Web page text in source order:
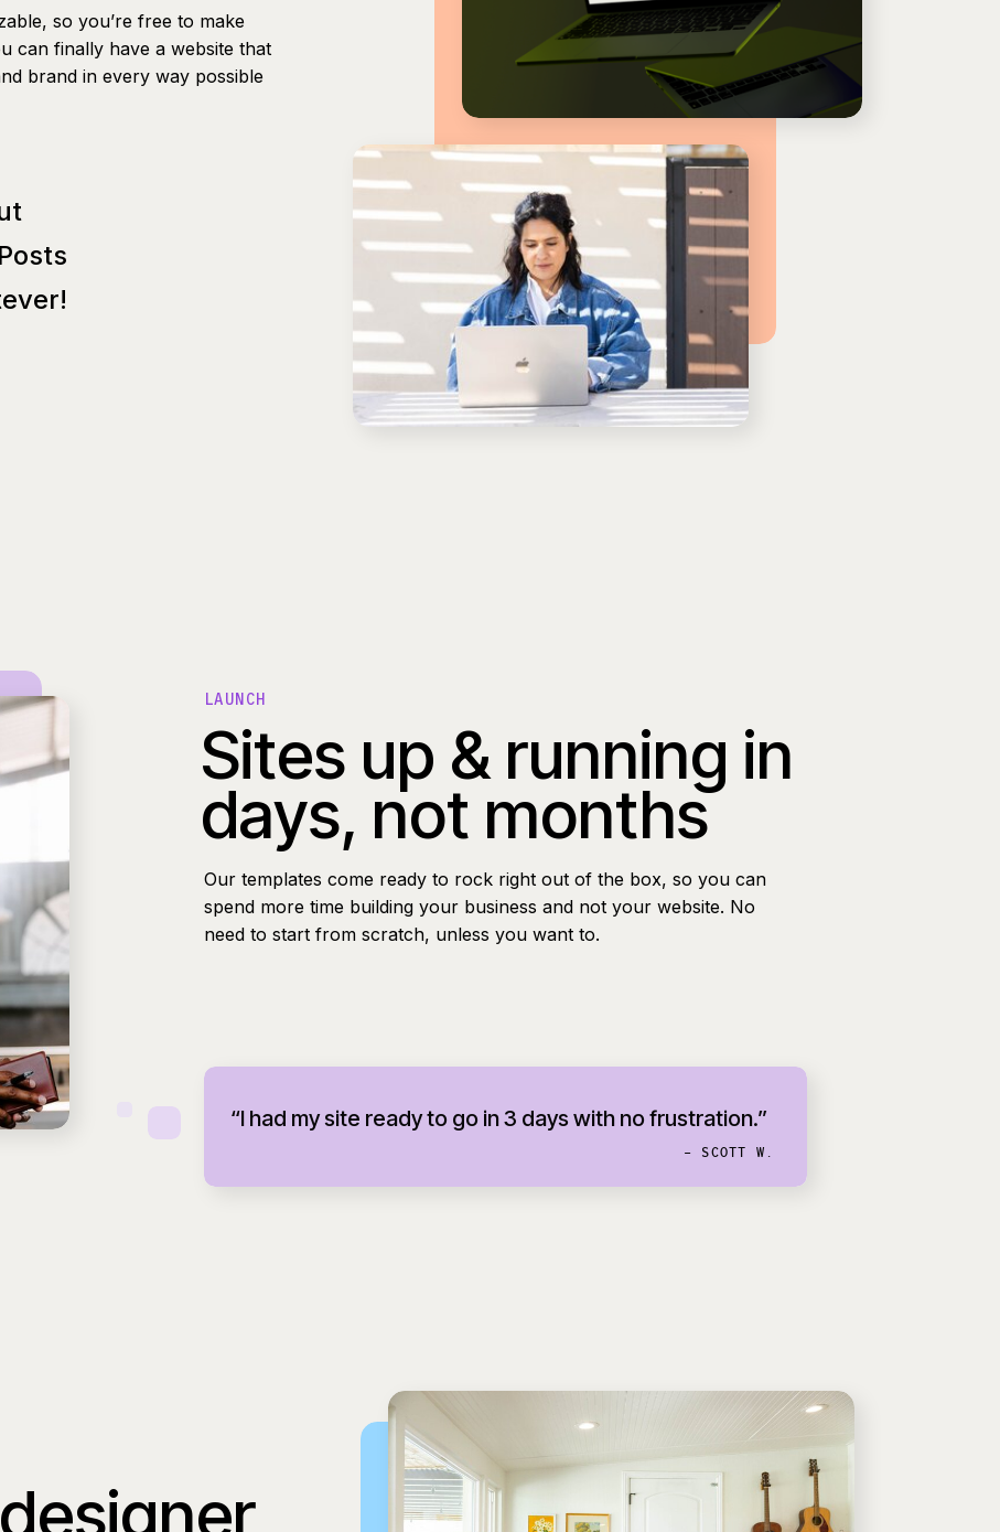
so you’re free to make
can finally have a website that
brand in every way possible
Sites up & running in
days, not months
“I had my site ready to go in 3 days with no frustration.”
LAUNCH
Our templates come ready to rock right out of the box, so you can
spend more time building your business and not your website. No
need to start from scratch, unless you want to.
- SCOTT W.